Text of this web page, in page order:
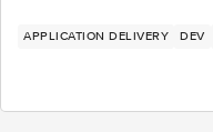
APPLICATION DELIVERY DEV